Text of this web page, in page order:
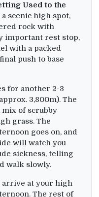
Used to the
scenic high spot,
rock with
important rest stop,
with a packed
push to base
for another 2-3
3,800m). The
of scrubby
grass. The
goes on, and
will watch you
sickness, telling
walk slowly.
arrive at your high
The rest of